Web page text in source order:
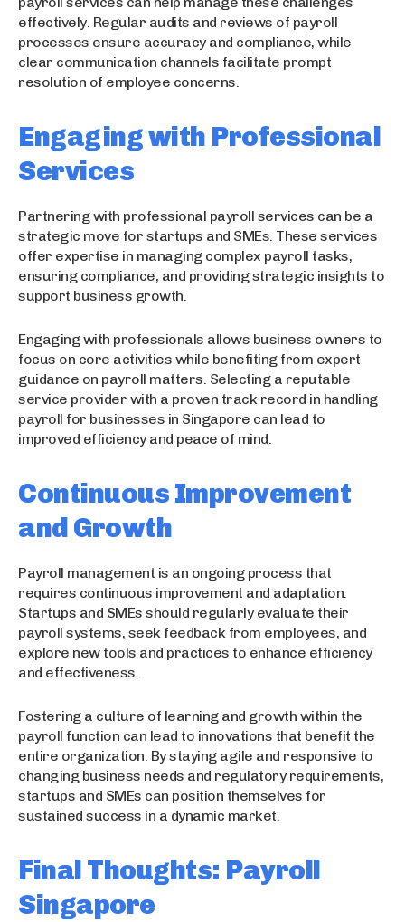
effectively. Regular audits and reviews of payroll
processes ensure accuracy and compliance, while
clear communication channels facilitate prompt
resolution of employee concerns.
Engaging with Professional
Services
Partnering with professional payroll services can be a
strategic move for startups and SMEs. These services
offer expertise in managing complex payroll tasks,
ensuring compliance, and providing strategic insights to
support business growth.
Engaging with professionals allows business owners to
focus on core activities while benefiting from expert
guidance on payroll matters. Selecting a reputable
service provider with a proven track record in handling
payroll for businesses in Singapore can lead to
improved efficiency and peace of mind.
Continuous Improvement
and Growth
Payroll management is an ongoing process that
requires continuous improvement and adaptation.
Startups and SMEs should regularly evaluate their
payroll systems, seek feedback from employees, and
explore new tools and practices to enhance efficiency
and effectiveness.
Fostering a culture of learning and growth within the
payroll function can lead to innovations that benefit the
entire organization. By staying agile and responsive to
changing business needs and regulatory requirements,
startups and SMEs can position themselves for
sustained success in a dynamic market.
Final Thoughts: Payroll
Singapore